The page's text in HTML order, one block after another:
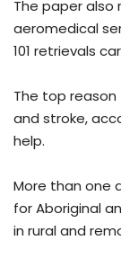
The paper also
aeromedical
101 retrievals
The top
and stroke,
help.
More than one
for Aboriginal
in rural and